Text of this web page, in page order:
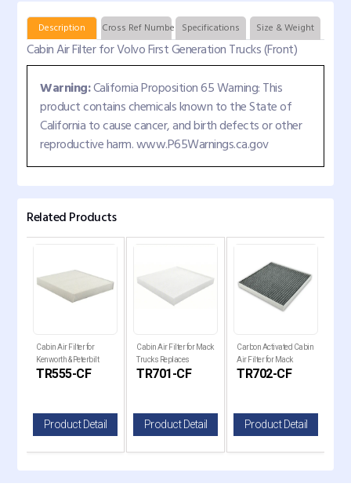
Description Cross Ref Numbers Specifications Size & Weight
Cabin Air Filter for Volvo First Generation Trucks (Front)
Warning:California Proposition 65 Warning: This
product contains chemicals known to the State of
California to cause cancer, and birth defects or other
reproductive harm. www.P65Warnings.ca.gov
Related Products
Cabin Air Filter for
Kenworth & Peterbilt
Trucks Replaces PA3
TR555-CF
Product Detail
Cabin Air Filter for Mack
Trucks Replaces
P636368
TR701-CF
Product Detail
Carbon Activated Cabin
Air Filter for Mack
Trucks AF56060
TR702-CF
Product Detail